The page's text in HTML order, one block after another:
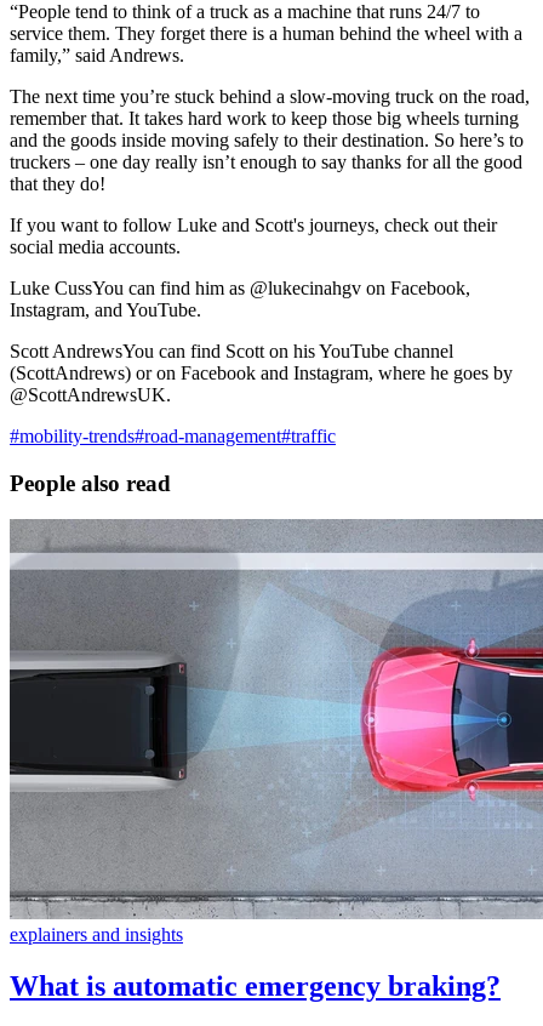
“People tend to think of a truck as a machine that runs 24/7 to
service them. They forget there is a human behind the wheel with a
family,” said Andrews.
The next time you’re stuck behind a slow-moving truck on the road,
remember that. It takes hard work to keep those big wheels turning
and the goods inside moving safely to their destination. So here’s to
truckers – one day really isn’t enough to say thanks for all the good
that they do!
If you want to follow Luke and Scott's journeys, check out their
social media accounts.
Luke CussYou can find him as @lukecinahgv on Facebook,
Instagram, and YouTube.
Scott AndrewsYou can find Scott on his YouTube channel
(ScottAndrews) or on Facebook and Instagram, where he goes by
@ScottAndrewsUK.
#mobility-trends#road-management#traffic
People also read
explainers and insights
What is automatic emergency braking?